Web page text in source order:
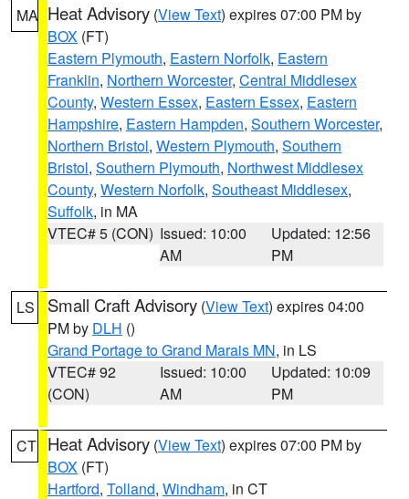
MA Heat Advisory (View Text) expires 07:00 PM by
BOX (FT)
Eastern Plymouth, Eastern Norfolk, Eastern
Franklin, Northern Worcester, Central Middlesex
County, Western Essex, Eastern Essex, Eastern
Hampshire, Eastern Hampden, Southern Worcester,
Northern Bristol, Western Plymouth, Southern
Bristol, Southern Plymouth, Northwest Middlesex
County, Western Norfolk, Southeast Middlesex,
Suffolk, in MA
VTEC# 5 (CON) Issued: 10:00
AM
Updated: 12:56
PM
LS Small Craft Advisory (View Text) expires 04:00
PM by DLH ()
Grand Portage to Grand Marais MN, in LS
VTEC# 92
(CON)
Issued: 10:00
AM
Updated: 10:09
PM
CT Heat Advisory (View Text) expires 07:00 PM by
BOX (FT)
Hartford, Tolland, Windham, in CT